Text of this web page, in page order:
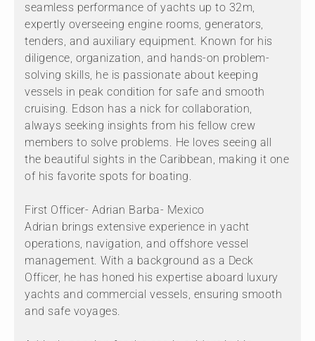
seamless performance of yachts up to 32m,
expertly overseeing engine rooms, generators,
tenders, and auxiliary equipment. Known for his
diligence, organization, and hands-on problem-
solving skills, he is passionate about keeping
vessels in peak condition for safe and smooth
cruising. Edson has a nick for collaboration,
always seeking insights from his fellow crew
members to solve problems. He loves seeing all
the beautiful sights in the Caribbean, making it one
of his favorite spots for boating.
First Officer- Adrian Barba- Mexico
Adrian brings extensive experience in yacht
operations, navigation, and offshore vessel
management. With a background as a Deck
Officer, he has honed his expertise aboard luxury
yachts and commercial vessels, ensuring smooth
and safe voyages.